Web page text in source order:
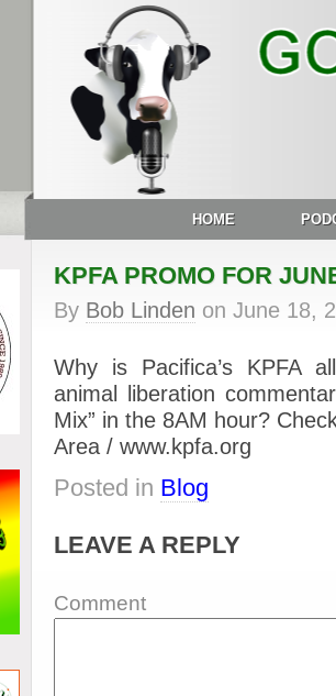
HOME
KPFA PROMO FOR
By Bob Linden on June 18,
Why is Pacifica’s KPFA
animal liberation
Mix” in the 8AM hour?
Area / www.kpfa.org
Posted in Blog
LEAVE A REPLY
Comment